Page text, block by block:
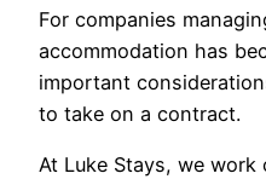
For companies
accommodation has
important
to take on a contract.
At Luke Stays, we